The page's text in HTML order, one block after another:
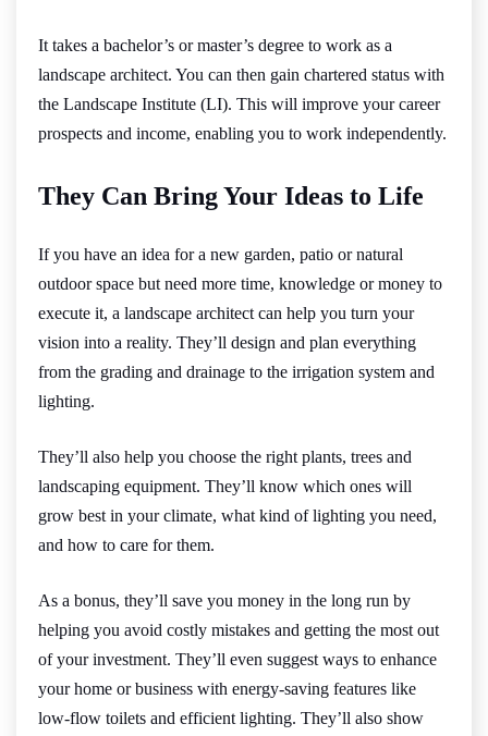
It takes a bachelor’s or master’s degree to work as a
landscape architect. You can then gain chartered status with
the Landscape Institute (LI). This will improve your career
prospects and income, enabling you to work independently.
They Can Bring Your Ideas to Life
If you have an idea for a new garden, patio or natural
outdoor space but need more time, knowledge or money to
execute it, a landscape architect can help you turn your
vision into a reality. They’ll design and plan everything
from the grading and drainage to the irrigation system and
lighting.
They’ll also help you choose the right plants, trees and
landscaping equipment. They’ll know which ones will
grow best in your climate, what kind of lighting you need,
and how to care for them.
As a bonus, they’ll save you money in the long run by
helping you avoid costly mistakes and getting the most out
of your investment. They’ll even suggest ways to enhance
your home or business with energy-saving features like
low-flow toilets and efficient lighting. They’ll also show